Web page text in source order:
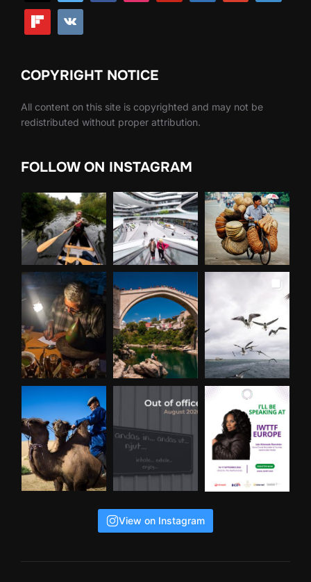
COPYRIGHT NOTICE
All content on this site is copyrighted and may not be
redistributed without proper attribution.
FOLLOW ON INSTAGRAM
View on Instagram